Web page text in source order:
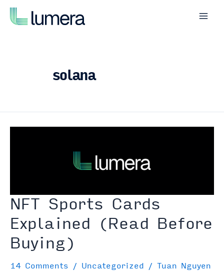
content
solana
NFT Sports Cards
Explained (Read Before
Buying)
14 Comments / Uncategorized / Tuan Nguyen